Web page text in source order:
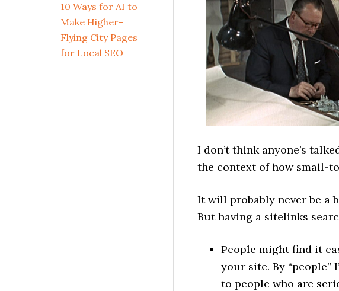
I don’t think anyone’s
the context of how small-
It will probably never be a
But having a sitelinks
People might find it
your site. By “people”
to people who are
10 Ways for AI to
Make Higher-
Flying City Pages
for Local SEO